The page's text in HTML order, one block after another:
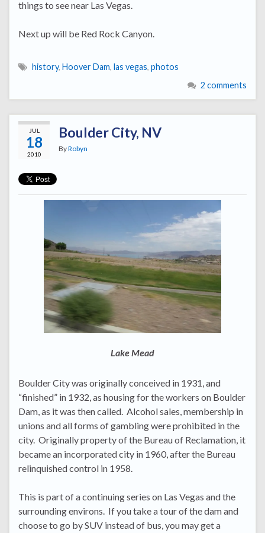
things to see near Las Vegas.
Next up will be Red Rock Canyon.
history, Hoover Dam, las vegas, photos
2 comments
JUL
18
2010
Boulder City, NV
ByRobyn
Lake Mead
Boulder City was originally conceived in 1931, and
“finished” in 1932, as housing for the workers on Boulder
Dam, as it was then called. Alcohol sales, membership in
unions and all forms of gambling were prohibited in the
city. Originally property of the Bureau of Reclamation, it
became an incorporated city in 1960, after the Bureau
relinquished control in 1958.
This is part of a continuing series on Las Vegas and the
surrounding environs. If you take a tour of the dam and
choose to go by SUV instead of bus, you may get a